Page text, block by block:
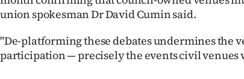
My
Account
E-
union spokesman Dr David Cumin said.
"De-platforming these debates undermines the
participation — precisely the events civil venues